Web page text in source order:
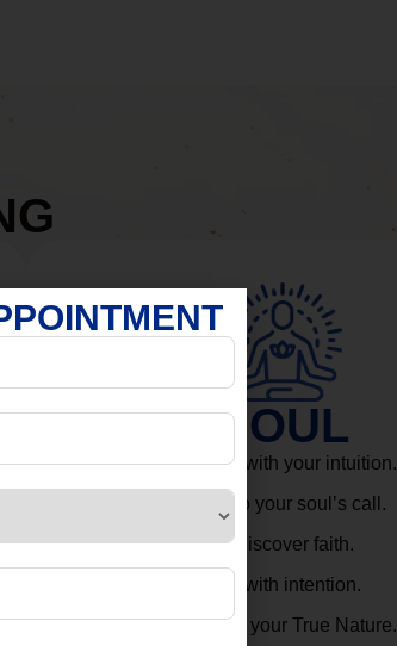
SOUL
Connect with your intuition.
Listen to your soul’s call.
Rediscover faith.
Live with intention.
Embrace your True Nature.